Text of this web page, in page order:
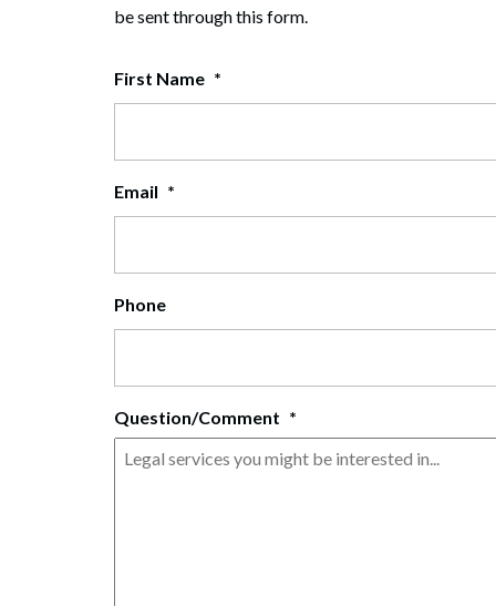
be sent through this form.
First Name *
Email *
Phone
Question/Comment *